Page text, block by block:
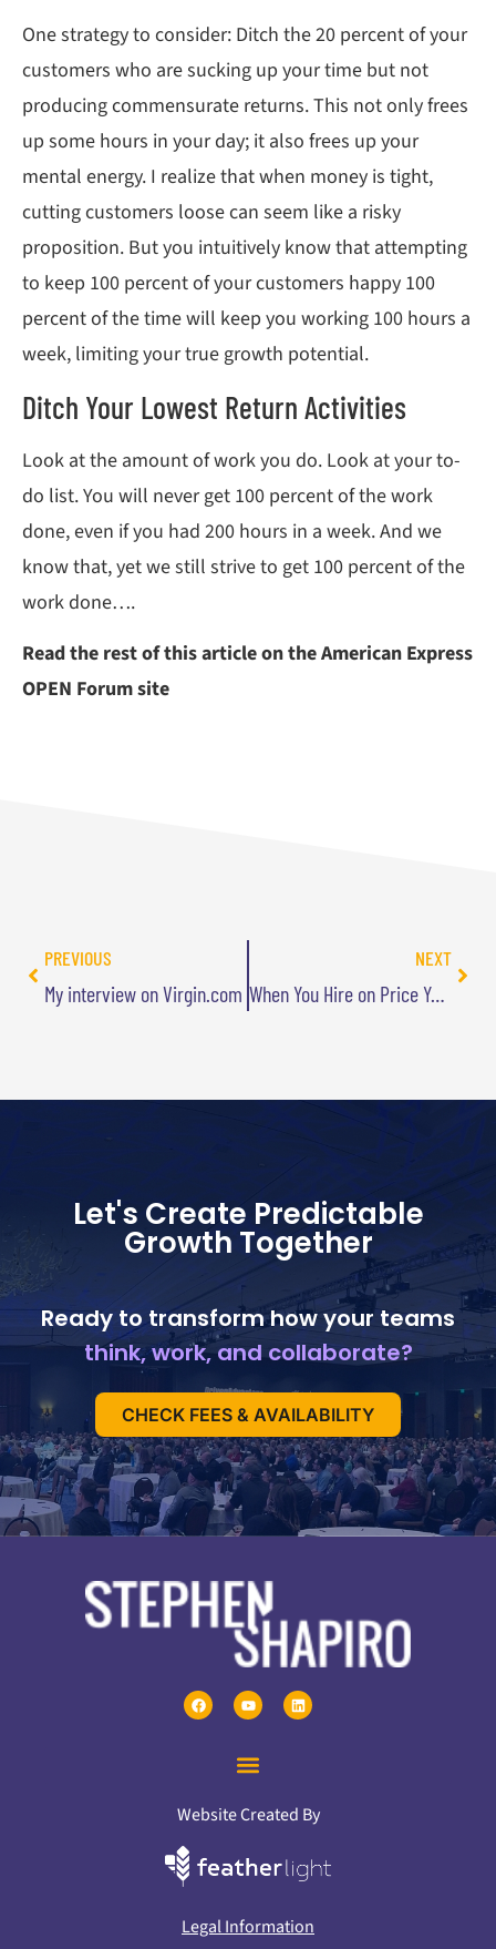
One strategy to consider: Ditch the 20 percent of your
customers who are sucking up your time but not
producing commensurate returns. This not only frees
up some hours in your day; it also frees up your
mental energy. I realize that when money is tight,
cutting customers loose can seem like a risky
proposition. But you intuitively know that attempting
to keep 100 percent of your customers happy 100
percent of the time will keep you working 100 hours a
week, limiting your true growth potential.
Ditch Your Lowest Return Activities
Look at the amount of work you do. Look at your to-
do list. You will never get 100 percent of the work
done, even if you had 200 hours in a week. And we
know that, yet we still strive to get 100 percent of the
work done….
Read the rest of this article on the American Express
OPEN Forum site
PREVIOUS
My interview on Virgin.com
NEXT
When You Hire on Price You Pay For It
Let's Create Predictable
Growth Together
Ready to transform how your teams
think, work, and collaborate?
CHECK FEES & AVAILABILITY
Website Created By
Legal Information